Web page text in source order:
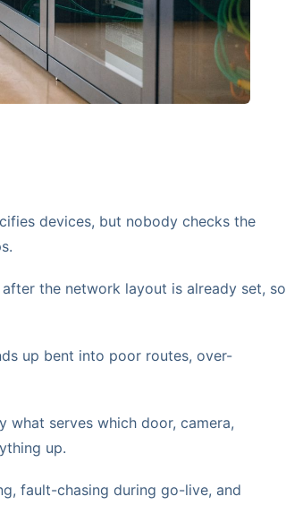
devices, but nobody checks the
the network layout is already set, so
up bent into poor routes, over-
what serves which door, camera,
up.
fault-chasing during go-live, and